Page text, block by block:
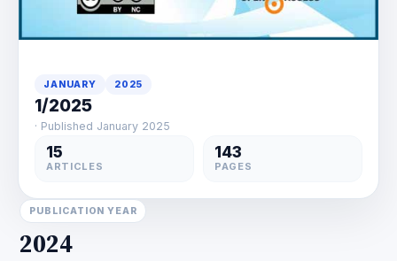
JANUARY 2025
1/2025
· Published January 2025
15
ARTICLES
143
PAGES
PUBLICATION YEAR
2024